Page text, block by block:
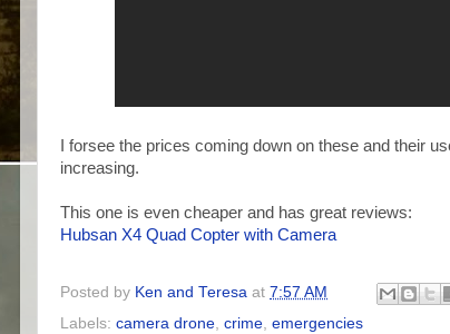
I forsee the prices coming down on these and their
increasing.
This one is even cheaper and has great reviews:
Hubsan X4 Quad Copter with Camera
Posted by Ken and Teresa at 7:57 AM
Labels: camera drone, crime, emergencies